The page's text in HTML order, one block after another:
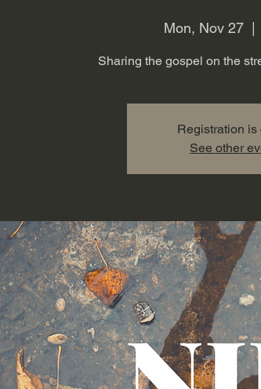
Mon, Nov 27
Sharing the gospel on the
Registration is
See other